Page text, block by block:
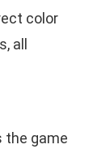
color
all
the game